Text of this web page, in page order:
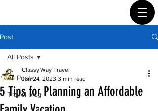
Post
All Posts
Travel blog
All Posts
5 Tips for Planning an Affordable
Classy Way Travel
Jan 24, 2023 3 min read